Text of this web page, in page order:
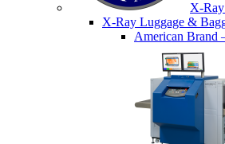
X-
X-Ray Luggage &
American Brand